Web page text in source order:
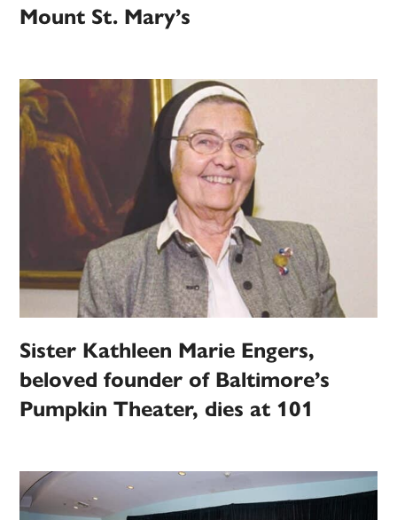
Mount St. Mary’s
Sister Kathleen Marie Engers,
beloved founder of Baltimore’s
Pumpkin Theater, dies at 101